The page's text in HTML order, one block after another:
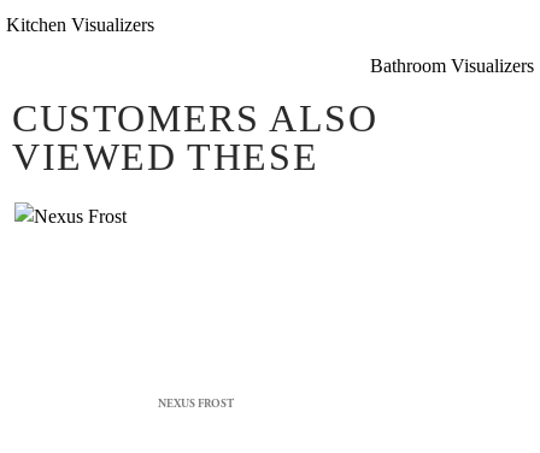
Kitchen Visualizers
Bathroom Visualizers
CUSTOMERS ALSO
VIEWED THESE
NEXUS FROST